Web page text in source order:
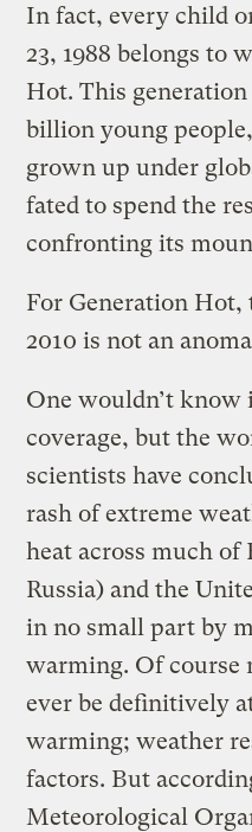
In fact, every child
23, 1988 belongs to
Hot. This
billion young
grown up under
fated to spend the
confronting its
For Generation
2010 is not an
One wouldn’t know
coverage, but the
scientists have
rash of extreme
heat across much of
Russia) and the
in no small part by
warming. Of course
ever be definitively
warming; weather
factors. But
Meteorological